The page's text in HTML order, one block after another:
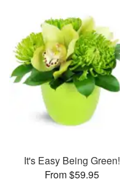
It's Easy Being Green!
From $59.95